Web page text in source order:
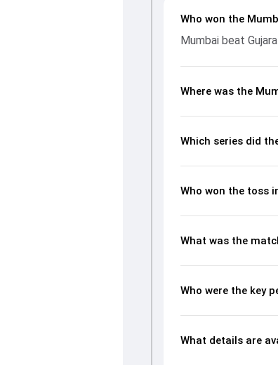
Who won the
Mumbai beat
Where was the
Which series did
Who won the toss
What was the
Who were the key
What details are